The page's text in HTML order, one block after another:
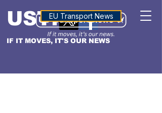
IF IT MOVES, IT'S OUR NEWS
USTNALTITUDE
EU Transport News